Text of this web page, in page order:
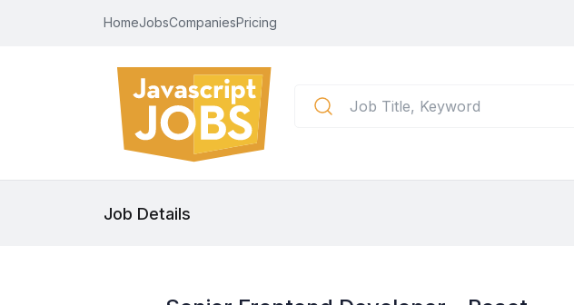
HomeJobsCompaniesPricing
Job Details